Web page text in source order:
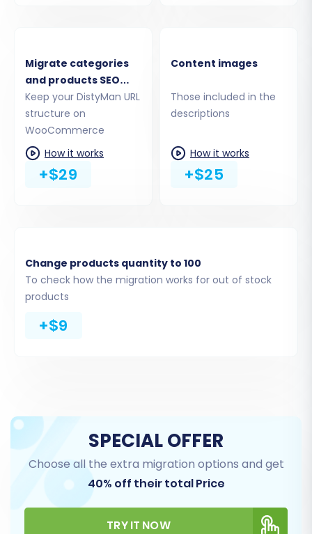
Step 4: Select Data Entities
This critical step allows you to choose which
data entities you want to transfer from your
DistyMan CSV files to WooCommerce. You can
select all available data or pick specific entities
such as:
Product Reviews
Customers
Orders
Coupons
Migrate categories
and products SEO
URLs
Keep your DistyMan URL
structure on
WooCommerce
How it works
+$29
Content images
Those included in the
descriptions
How it works
+$25
Change products quantity to 100
To check how the migration works for out of stock
products
+$9
SPECIAL OFFER
Choose all the extra migration options and get
40% off their total Price
TRY IT NOW